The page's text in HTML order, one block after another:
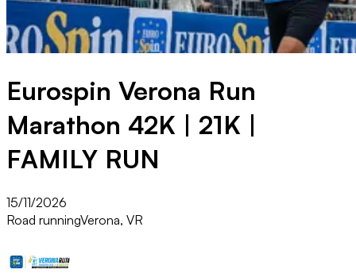
Eurospin Verona Run
Marathon 42K | 21K |
FAMILY RUN
15/11/2026
Road runningVerona, VR